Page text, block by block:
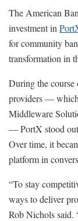
The American
investment in
for community
transformation in
During the course
providers —
Middleware
— PortX stood out
Over time, it
platform in
“To stay
ways to deliver
Rob Nichols said.